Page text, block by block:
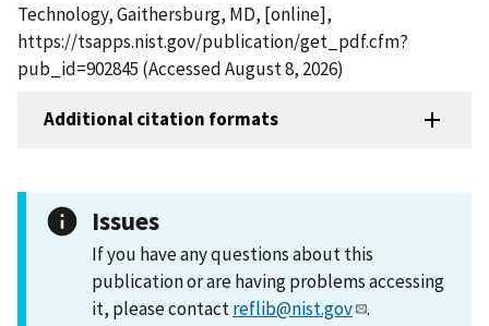
Technology, Gaithersburg, MD, [online],
https://tsapps.nist.gov/publication/get_pdf.cfm?
pub_id=902845 (Accessed August 8, 2026)
Additional citation formats
Issues
If you have any questions about this
publication or are having problems accessing
it, please contactreflib@nist.gov .